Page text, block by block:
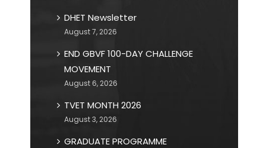
DHET Newsletter
August 7, 2026
END GBVF 100-DAY CHALLENGE
MOVEMENT
August 6, 2026
TVET MONTH 2026
August 3, 2026
GRADUATE PROGRAMME